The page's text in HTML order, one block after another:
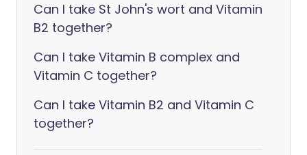
Can I take St John's wort and Vitamin
B2 together?
Can I take Vitamin B complex and
Vitamin C together?
Can I take Vitamin B2 and Vitamin C
together?